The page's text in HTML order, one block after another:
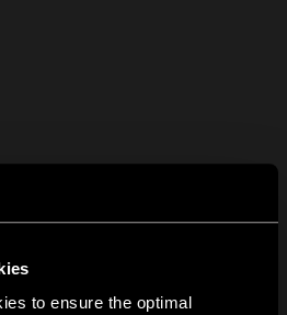
to ensure the optimal